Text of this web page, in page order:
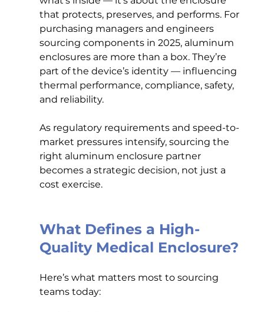
that protects, preserves, and performs. For
purchasing managers and engineers
sourcing components in 2025, aluminum
enclosures are more than a box. They’re
part of the device’s identity — influencing
thermal performance, compliance, safety,
and reliability.
As regulatory requirements and speed-to-
market pressures intensify, sourcing the
right aluminum enclosure partner
becomes a strategic decision, not just a
cost exercise.
What Defines a High-
Quality Medical Enclosure?
Here’s what matters most to sourcing
teams today: